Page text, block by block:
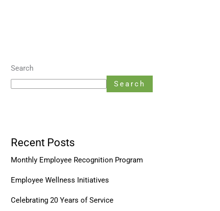
Search
Search
Recent Posts
Monthly Employee Recognition Program
Employee Wellness Initiatives
Celebrating 20 Years of Service